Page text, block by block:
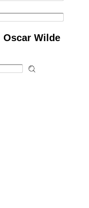
Oscar Wilde